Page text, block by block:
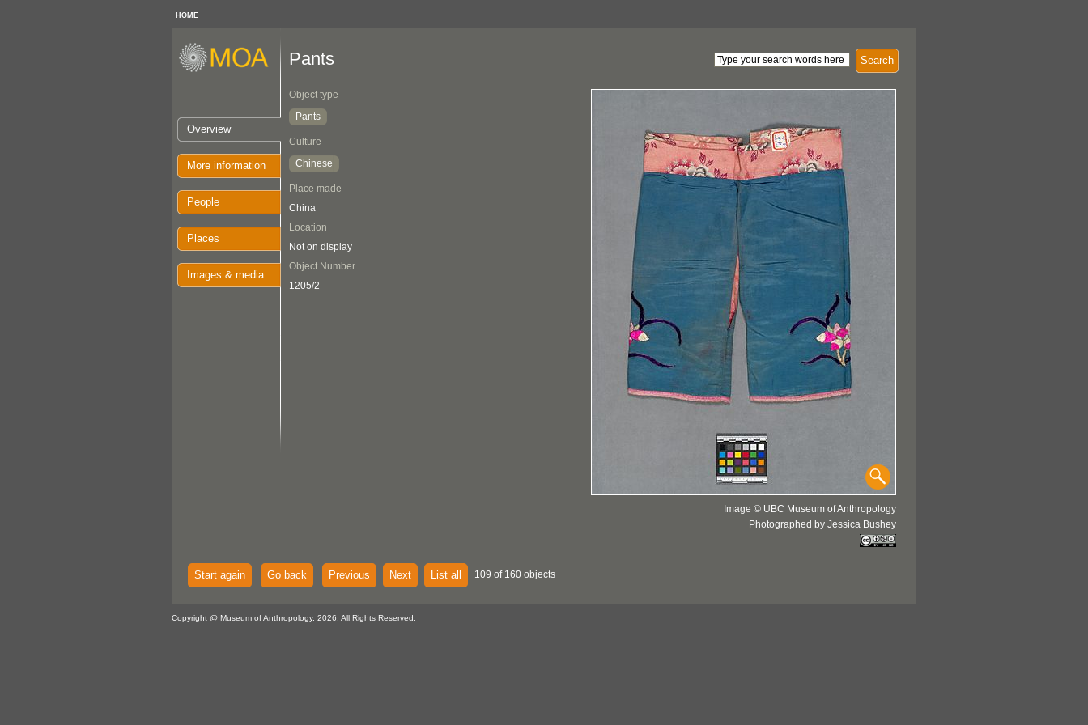
HOME
Overview
More information
People
Places
Images & media
Search
Pants
Object type
Pants
Culture
Chinese
Place made
China
Location
Not on display
Object Number
1205/2
Image © UBC Museum of Anthropology
Photographed by Jessica Bushey
Start again Go back Previous Next List all 109 of 160 objects
Copyright @ Museum of Anthropology, 2026. All Rights Reserved.